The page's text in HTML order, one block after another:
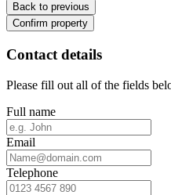
Back to previous
Confirm property
Contact details
Please fill out all of the fields
Full name
Email
Telephone